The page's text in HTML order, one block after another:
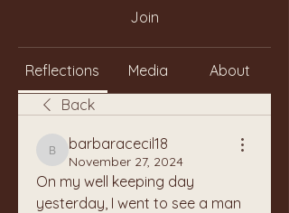
Join
Reflections Media
About
Back
barbaracecil18
barbaracecil18
November 27, 2024
On my well keeping day
yesterday, I went to see a man